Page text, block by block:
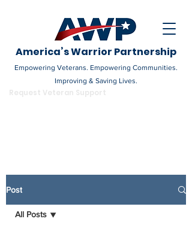
America’s Warrior Partnership
Empowering Veterans. Empowering Communities.
Improving & Saving Lives.
Post
All Posts